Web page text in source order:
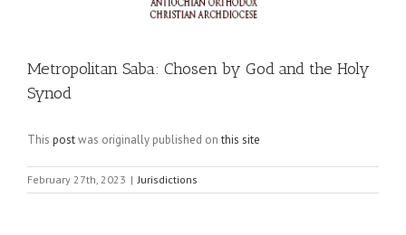
Metropolitan Saba: Chosen by God and the Holy
Synod
This postwas originally published onthis site
February 27th, 2023 | Jurisdictions